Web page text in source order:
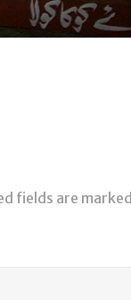
fields are marked